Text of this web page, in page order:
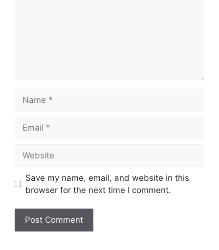
Save my name, email, and website in this
browser for the next time I comment.